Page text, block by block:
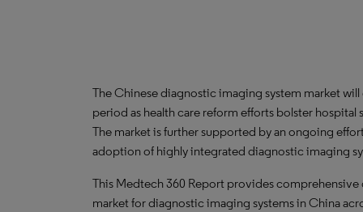
The Chinese diagnostic imaging system market
period as health care reform efforts bolster hospital
The market is further supported by an ongoing
adoption of highly integrated diagnostic imaging
This Medtech 360 Report provides comprehensive
market for diagnostic imaging systems in China